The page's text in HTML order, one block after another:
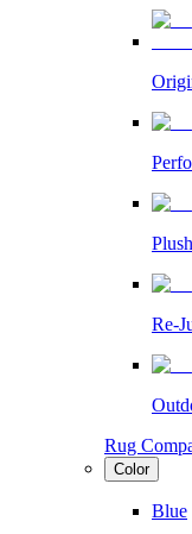
Re-
Rug
Color
Blue